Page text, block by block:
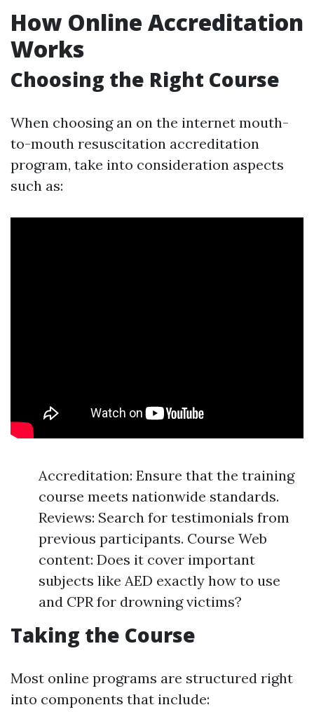
How Online Accreditation
Works
Choosing the Right Course
When choosing an on the internet mouth-
to-mouth resuscitation accreditation
program, take into consideration aspects
such as:
Accreditation: Ensure that the training
course meets nationwide standards.
Reviews: Search for testimonials from
previous participants. Course Web
content: Does it cover important
subjects like AED exactly how to use
and CPR for drowning victims?
Taking the Course
Most online programs are structured right
into components that include: